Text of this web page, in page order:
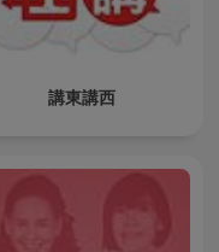
講東講西